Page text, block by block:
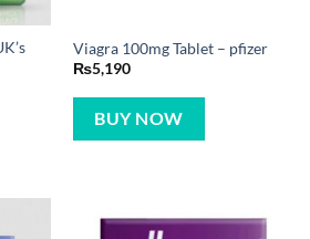
Viagra 100mg Tablet – pfizer
₨5,190
BUY NOW